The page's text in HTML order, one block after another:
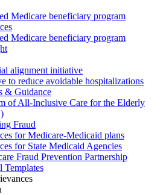
Medicare beneficiary program
Medicare beneficiary program
alignment initiative
to reduce avoidable hospitalizations
& Guidance
of All-Inclusive Care for the Elderly
Fraud
for Medicare-Medicaid plans
for State Medicaid Agencies
Fraud Prevention Partnership
Templates